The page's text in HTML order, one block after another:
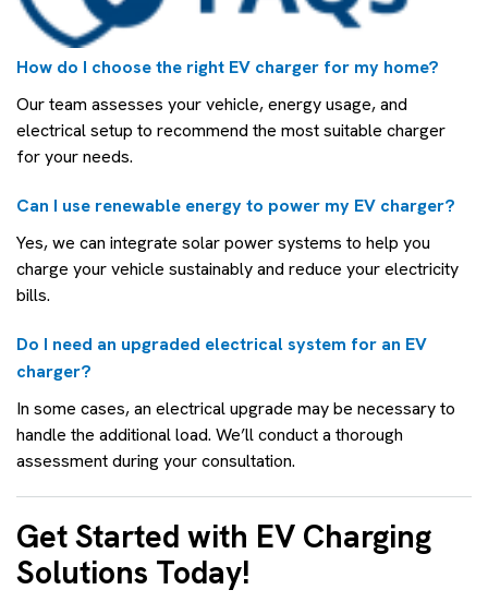
How do I choose the right EV charger for my home?
Our team assesses your vehicle, energy usage, and
electrical setup to recommend the most suitable charger
for your needs.
Can I use renewable energy to power my EV charger?
Yes, we can integrate solar power systems to help you
charge your vehicle sustainably and reduce your electricity
bills.
Do I need an upgraded electrical system for an EV
charger?
In some cases, an electrical upgrade may be necessary to
handle the additional load. We’ll conduct a thorough
assessment during your consultation.
Get Started with EV Charging
Solutions Today!